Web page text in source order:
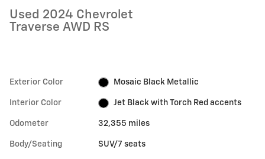
Used 2024 Chevrolet
Traverse AWD RS
Exterior Color Mosaic Black Metallic
Interior Color Jet Black with Torch Red accents
Odometer 32,355 miles
Body/Seating SUV/7 seats